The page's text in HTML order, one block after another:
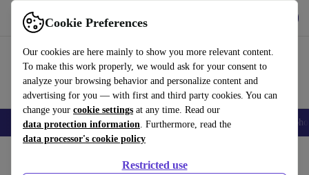
Cookie Preferences
Our cookies are here mainly to show you more relevant content.
To make this work properly, we would ask for your consent to
analyze your browsing behavior and personalize content and
advertising for you — with first and third party cookies. You can
change your cookie settings at any time. Read our
data protection information. Furthermore, read the
data processor's cookie policy
Restricted use
Use refurbed fast and easy
Smartphones Laptops Tablets Smartwatches Accessories